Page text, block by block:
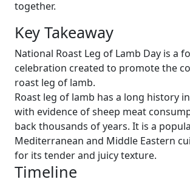
together.
Key Takeaway
National Roast Leg of Lamb Day is a
celebration created to promote the
roast leg of lamb.
Roast leg of lamb has a long history
with evidence of sheep meat
back thousands of years. It is a
Mediterranean and Middle Eastern
for its tender and juicy texture.
Timeline